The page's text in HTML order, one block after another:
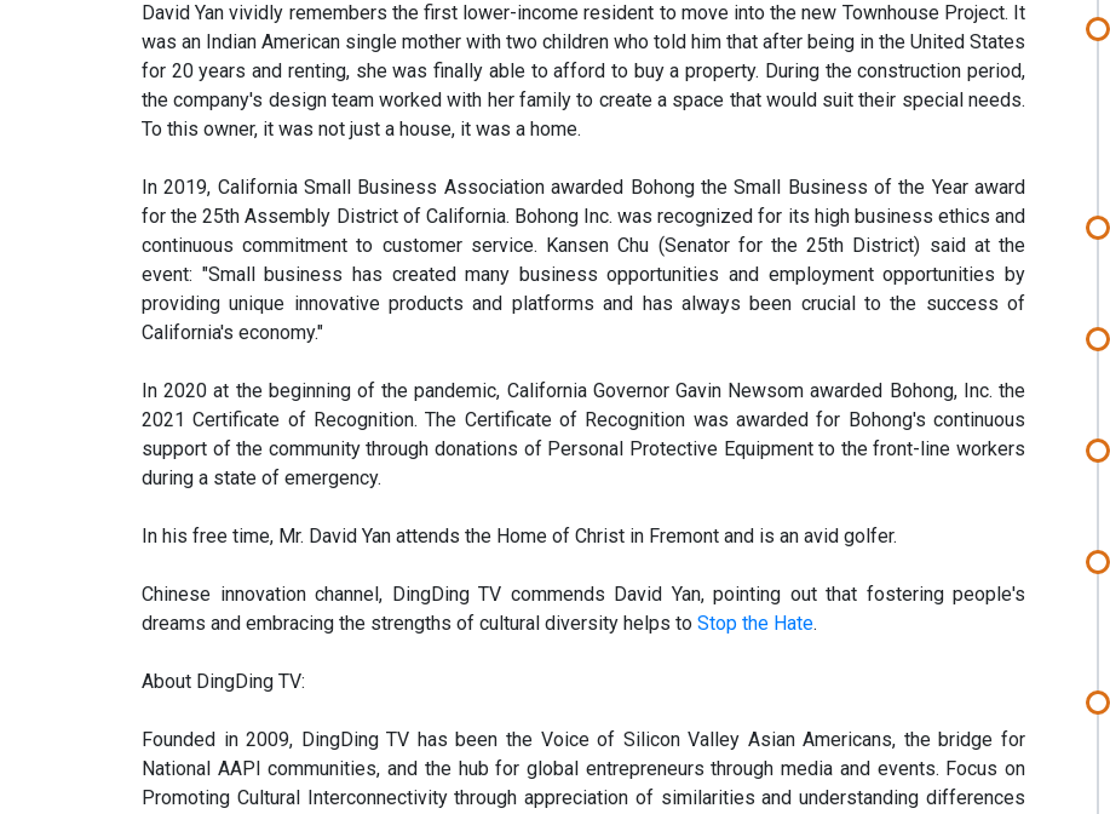
David Yan vividly remembers the first lower-income resident to move into the new Townhouse Project. It
was an Indian American single mother with two children who told him that after being in the United States
for 20 years and renting, she was finally able to afford to buy a property. During the construction period,
the company's design team worked with her family to create a space that would suit their special needs.
To this owner, it was not just a house, it was a home.
In 2019, California Small Business Association awarded Bohong the Small Business of the Year award
for the 25th Assembly District of California. Bohong Inc. was recognized for its high business ethics and
continuous commitment to customer service. Kansen Chu (Senator for the 25th District) said at the
event: "Small business has created many business opportunities and employment opportunities by
providing unique innovative products and platforms and has always been crucial to the success of
California's economy."
In 2020 at the beginning of the pandemic, California Governor Gavin Newsom awarded Bohong, Inc. the
2021 Certificate of Recognition. The Certificate of Recognition was awarded for Bohong's continuous
support of the community through donations of Personal Protective Equipment to the front-line workers
during a state of emergency.
In his free time, Mr. David Yan attends the Home of Christ in Fremont and is an avid golfer.
Chinese innovation channel, DingDing TV commends David Yan, pointing out that fostering people's
dreams and embracing the strengths of cultural diversity helps to Stop the Hate.
About DingDing TV:
Founded in 2009, DingDing TV has been the Voice of Silicon Valley Asian Americans, the bridge for
National AAPI communities, and the hub for global entrepreneurs through media and events. Focus on
Promoting Cultural Interconnectivity through appreciation of similarities and understanding differences